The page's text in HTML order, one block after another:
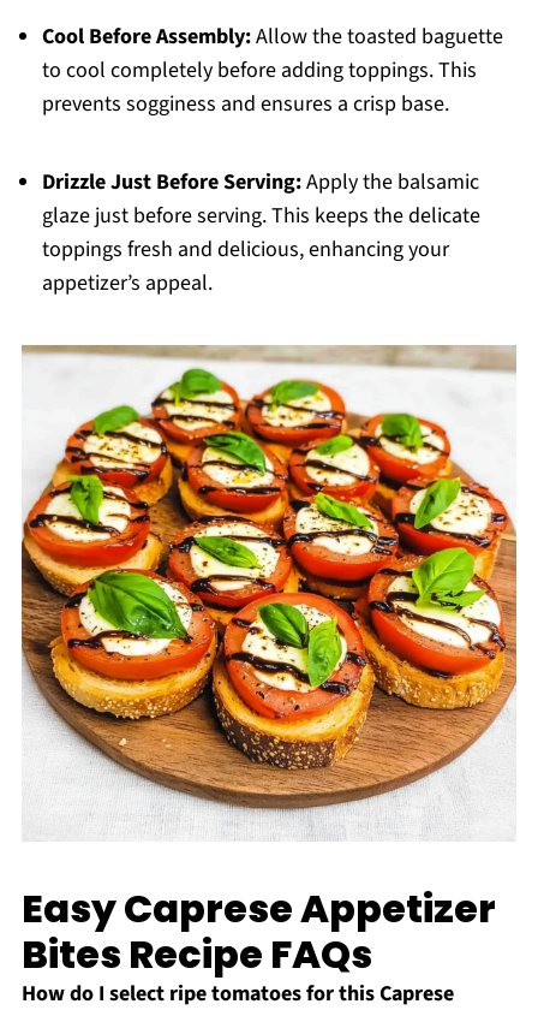
Cool Before Assembly:Allow the toasted baguette
to cool completely before adding toppings. This
prevents sogginess and ensures a crisp base.
Drizzle Just Before Serving:Apply the balsamic
glaze just before serving. This keeps the delicate
toppings fresh and delicious, enhancing your
appetizer’s appeal.
Easy Caprese Appetizer
Bites Recipe FAQs
How do I select ripe tomatoes for this Caprese